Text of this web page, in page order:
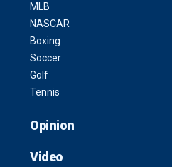
MLB
NASCAR
Boxing
Soccer
Golf
Tennis
Opinion
Video